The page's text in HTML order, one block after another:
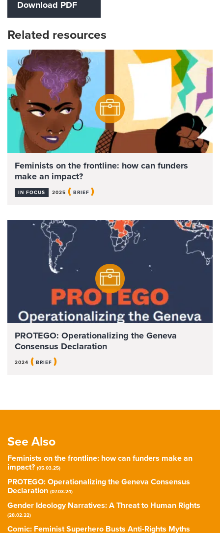
Download PDF
Related resources
Feminists on the frontline: how can funders
make an impact?
IN FOCUS 2025 ( BRIEF )
PROTEGO: Operationalizing the Geneva
Consensus Declaration
2024 ( BRIEF )
See Also
Feminists on the frontline: how can funders make an
impact? (05.03.25)
PROTEGO: Operationalizing the Geneva Consensus
Declaration (07.03.24)
Gender Ideology Narratives: A Threat to Human Rights
(28.02.22)
Comic: Feminist Superhero Busts Anti-Rights Myths